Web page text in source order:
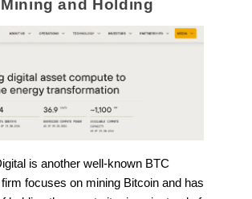
and Holding
is another well-known BTC
firm focuses on mining Bitcoin and has